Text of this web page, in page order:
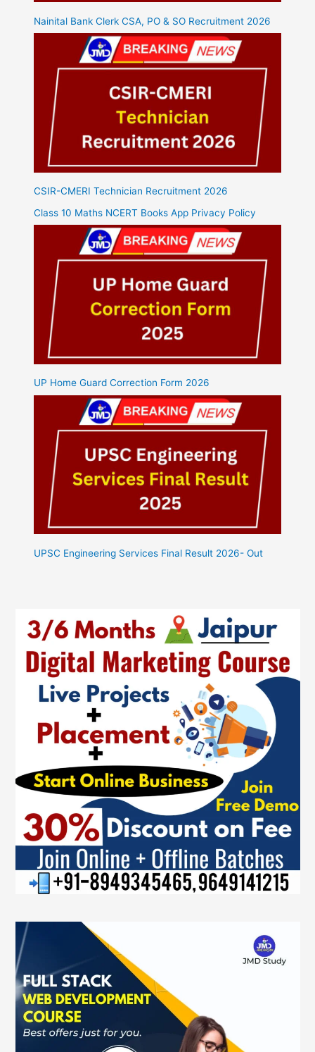
Nainital Bank Clerk CSA, PO & SO Recruitment 2026
CSIR-CMERI Technician Recruitment 2026
Class 10 Maths NCERT Books App Privacy Policy
UP Home Guard Correction Form 2026
UPSC Engineering Services Final Result 2026- Out